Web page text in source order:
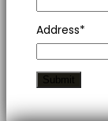
Address*